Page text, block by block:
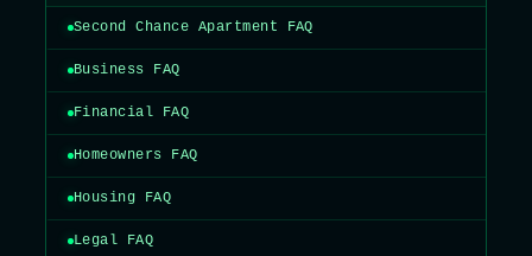
Second Chance Apartment FAQ
Business FAQ
Financial FAQ
Homeowners FAQ
Housing FAQ
Legal FAQ